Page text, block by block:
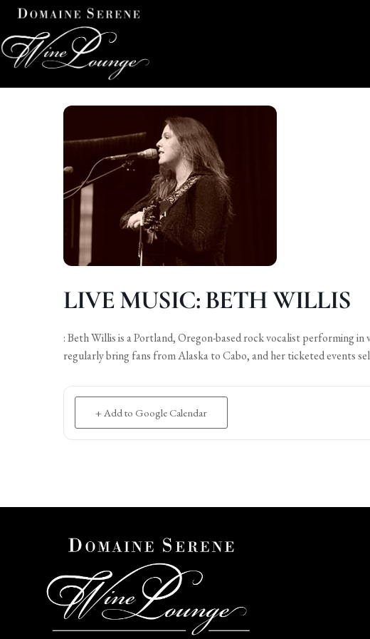
LIVE MUSIC: BETH WILLIS
: Beth Willis is a Portland, Oregon-based rock vocalist performing in
regularly bring fans from Alaska to Cabo, and her ticketed events
+ Add to Google Calendar